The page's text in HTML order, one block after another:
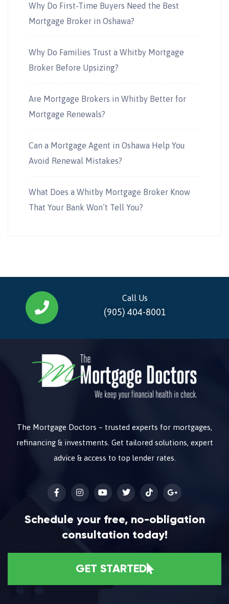
Why Do First-Time Buyers Need the Best
Mortgage Broker in Oshawa?
Why Do Families Trust a Whitby Mortgage
Broker Before Upsizing?
Are Mortgage Brokers in Whitby Better for
Mortgage Renewals?
Can a Mortgage Agent in Oshawa Help You
Avoid Renewal Mistakes?
What Does a Whitby Mortgage Broker Know
That Your Bank Won’t Tell You?
Call Us
(905) 404-8001
The Mortgage Doctors – trusted experts for mortgages,
refinancing & investments. Get tailored solutions, expert
advice & access to top lender rates.
Schedule your free, no-obligation
consultation today!
GET STARTED